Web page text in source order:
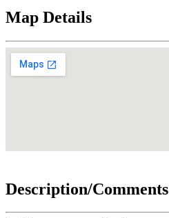
Map Details
Description/Comments